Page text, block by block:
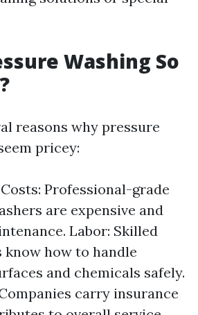
Washing So
reasons why pressure
pricey:
Professional-grade
are expensive and
Labor: Skilled
how to handle
and chemicals safely.
carry insurance